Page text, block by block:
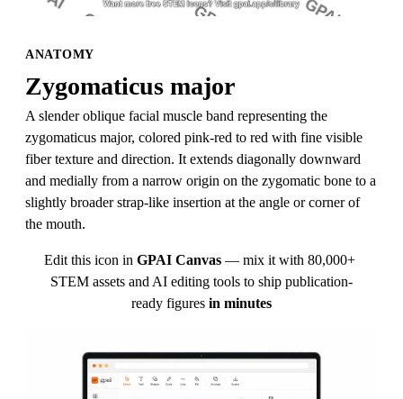
ANATOMY
Zygomaticus major
A slender oblique facial muscle band representing the
zygomaticus major, colored pink-red to red with fine visible
fiber texture and direction. It extends diagonally downward
and medially from a narrow origin on the zygomatic bone to a
slightly broader strap-like insertion at the angle or corner of
the mouth.
Edit this icon in GPAI Canvas — mix it with 80,000+
STEM assets and AI editing tools to ship publication-
ready figures in minutes